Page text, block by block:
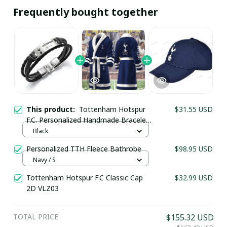
Frequently bought together
This product: Tottenham Hotspur
F.C. Personalized Handmade Bracelet
Gift For Fans - LH
$31.55 USD
Black
Personalized TTH Fleece Bathrobe $98.95 USD
Navy / S
Tottenham Hotspur F.C Classic Cap
2D VLZ03
$32.99 USD
TOTAL PRICE $155.32 USD
Your Email *
Last Name